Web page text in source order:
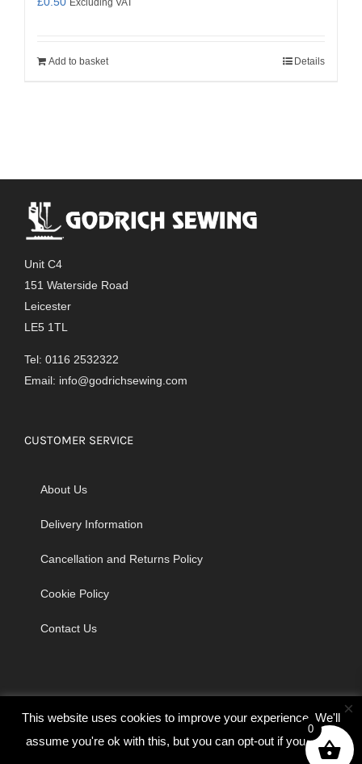
Add to basket Details
Unit C4
151 Waterside Road
Leicester
LE5 1TL
Tel: 0116 2532322
Email: info@godrichsewing.com
CUSTOMER SERVICE
About Us
Delivery Information
Cancellation and Returns Policy
Cookie Policy
Contact Us
© Copyright 2026 | Godrich Sewing Machines Ltd | All Rights
This website uses cookies to improve your experience. We'll
assume you're ok with this, but you can opt-out if you wish.
×
0